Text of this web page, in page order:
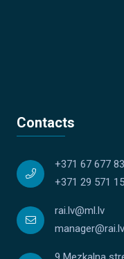
Contacts
+371 67 677
+371 29 571
rai.lv@ml.lv
manager@rai.lv